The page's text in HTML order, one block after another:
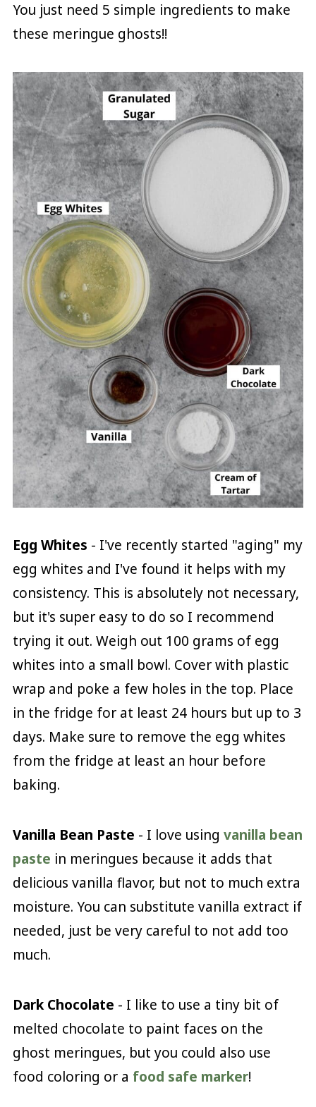
You just need 5 simple ingredients to make
these meringue ghosts!!
Egg Whites - I've recently started "aging" my
egg whites and I've found it helps with my
consistency. This is absolutely not necessary,
but it's super easy to do so I recommend
trying it out. Weigh out 100 grams of egg
whites into a small bowl. Cover with plastic
wrap and poke a few holes in the top. Place
in the fridge for at least 24 hours but up to 3
days. Make sure to remove the egg whites
from the fridge at least an hour before
baking.
Vanilla Bean Paste - I love using vanilla bean
paste in meringues because it adds that
delicious vanilla flavor, but not to much extra
moisture. You can substitute vanilla extract if
needed, just be very careful to not add too
much.
Dark Chocolate - I like to use a tiny bit of
melted chocolate to paint faces on the
ghost meringues, but you could also use
food coloring or a food safe marker!